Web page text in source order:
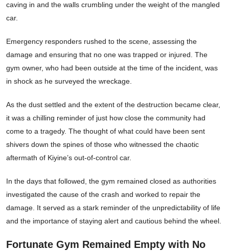
caving in and the walls crumbling under the weight of the mangled
car.
Emergency responders rushed to the scene, assessing the
damage and ensuring that no one was trapped or injured. The
gym owner, who had been outside at the time of the incident, was
in shock as he surveyed the wreckage.
As the dust settled and the extent of the destruction became clear,
it was a chilling reminder of just how close the community had
come to a tragedy. The thought of what could have been sent
shivers down the spines of those who witnessed the chaotic
aftermath of Kiyine’s out-of-control car.
In the days that followed, the gym remained closed as authorities
investigated the cause of the crash and worked to repair the
damage. It served as a stark reminder of the unpredictability of life
and the importance of staying alert and cautious behind the wheel.
Fortunate Gym Remained Empty with No